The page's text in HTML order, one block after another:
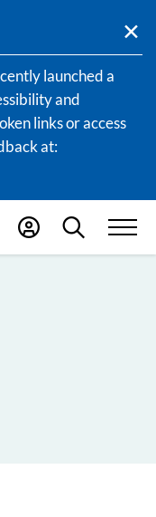
launched a
and
links or access
at: